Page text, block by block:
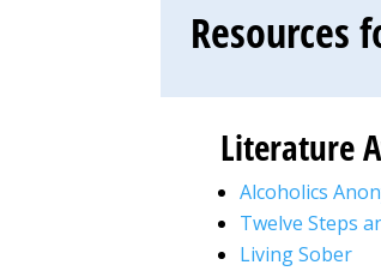
Resources
Literature
Alcoholics
Twelve Steps
Living Sober